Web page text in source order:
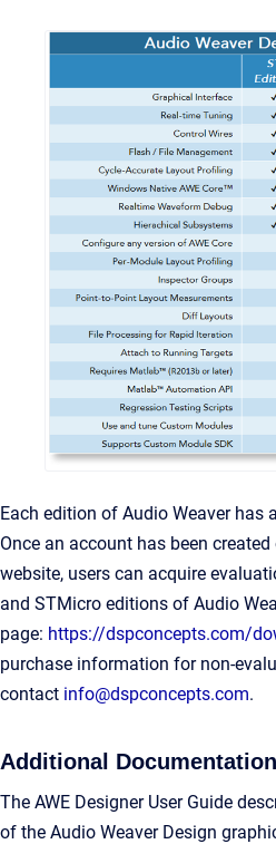
Each edition of Audio Weaver has
Once an account has been
website, users can acquire
and STMicro editions of Audio
page: https://dspconcepts.com/
purchase information for non-
contact info@dspconcepts.com.
Additional Documentation
The AWE Designer User Guide
of the Audio Weaver Design